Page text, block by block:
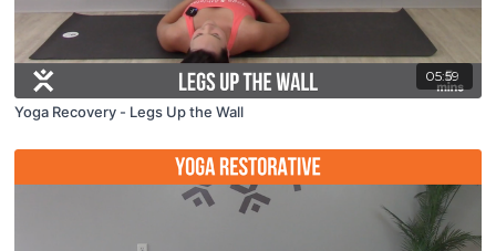
05:59
Yoga Recovery - Legs Up the Wall